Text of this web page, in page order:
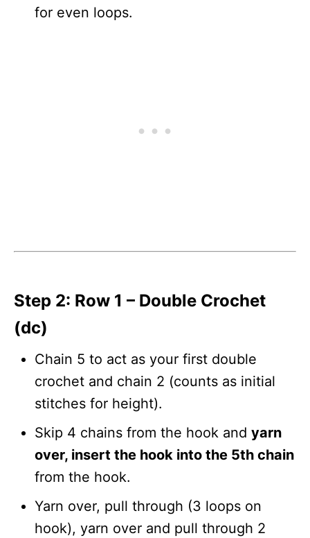
for even loops.
Step 2: Row 1 – Double Crochet
(dc)
Chain 5 to act as your first double
crochet and chain 2 (counts as initial
stitches for height).
Skip 4 chains from the hook and yarn
over, insert the hook into the 5th chain
from the hook.
Yarn over, pull through (3 loops on
hook), yarn over and pull through 2